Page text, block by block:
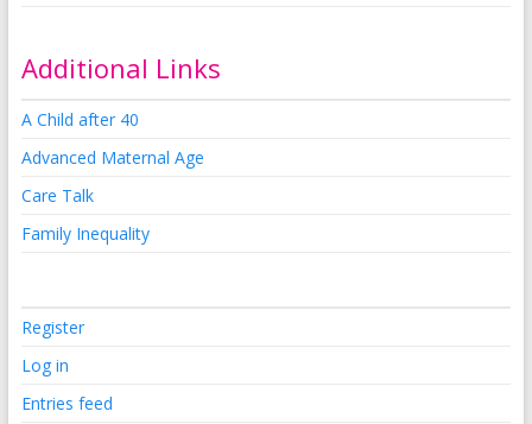
Additional Links
A Child after 40
Advanced Maternal Age
Care Talk
Family Inequality
Register
Log in
Entries feed